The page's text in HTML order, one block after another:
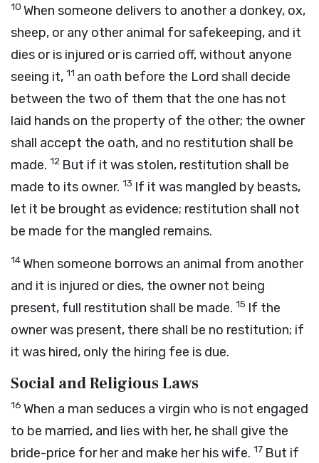
10 When someone delivers to another a donkey, ox,
sheep, or any other animal for safekeeping, and it
dies or is injured or is carried off, without anyone
seeing it, 11 an oath before the Lord shall decide
between the two of them that the one has not
laid hands on the property of the other; the owner
shall accept the oath, and no restitution shall be
made. 12 But if it was stolen, restitution shall be
made to its owner. 13 If it was mangled by beasts,
let it be brought as evidence; restitution shall not
be made for the mangled remains.
14When someone borrows an animal from another
and it is injured or dies, the owner not being
present, full restitution shall be made. 15 If the
owner was present, there shall be no restitution; if
it was hired, only the hiring fee is due.
Social and Religious Laws
16 When a man seduces a virgin who is not engaged
to be married, and lies with her, he shall give the
bride-price for her and make her his wife. 17 But if